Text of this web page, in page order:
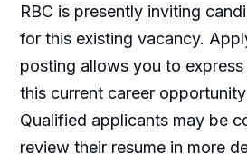
RBC is presently inviting
for this existing vacancy.
posting allows you to
this current career opportunity
Qualified applicants may be
review their resume in more